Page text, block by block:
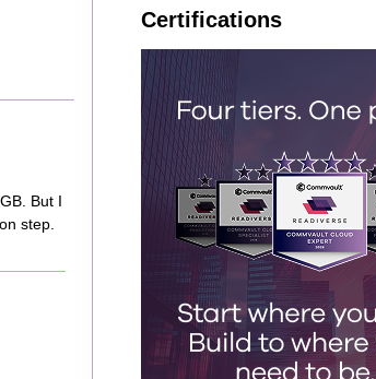
But I
step.
Certifications